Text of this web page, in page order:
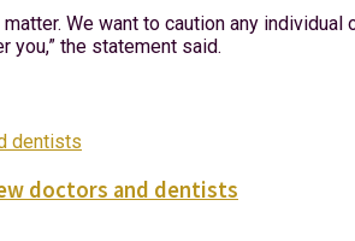
We want to caution any
you,” the statement said.
doctors and dentists